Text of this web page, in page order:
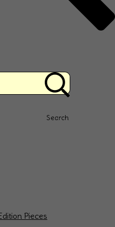
Search
Pieces